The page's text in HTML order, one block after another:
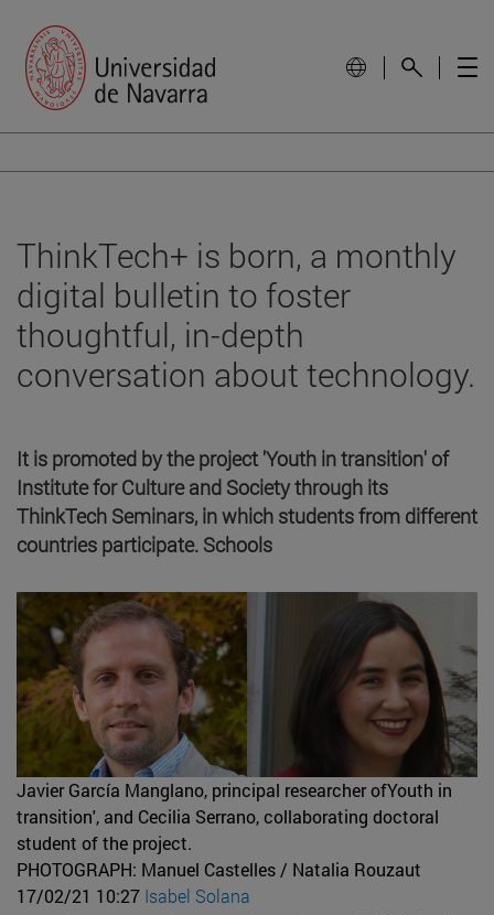
ThinkTech+ is born, a monthly
digital bulletin to foster
thoughtful, in-depth
conversation about technology.
It is promoted by the project 'Youth in transition' of
Institute for Culture and Society through its
ThinkTech Seminars, in which students from different
countries participate. Schools
Javier García Manglano, principal researcher ofYouth in
transition', and Cecilia Serrano, collaborating doctoral
student of the project.
PHOTOGRAPH: Manuel Castelles / Natalia Rouzaut
17/02/21 10:27 Isabel Solana